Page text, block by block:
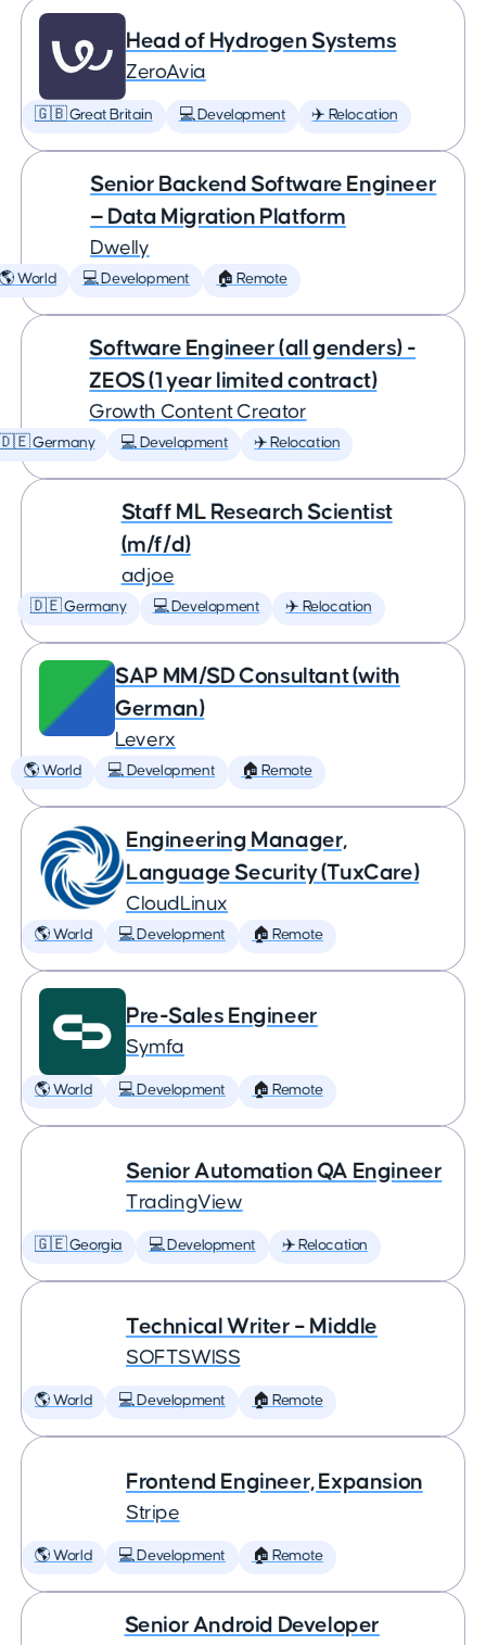
Head of Hydrogen Systems
ZeroAvia
🇬🇧 Great Britain 💻 Development ✈️ Relocation
Senior Backend Software Engineer
— Data Migration Platform
Dwelly
🌎 World 💻 Development 🏠 Remote
Software Engineer (all genders) -
ZEOS (1 year limited contract)
Growth Content Creator
Germany 💻 Development ✈️ Relocation
Staff ML Research Scientist
(m/f/d)
adjoe
🇩🇪 Germany 💻 Development ✈️ Relocation
SAP MM/SD Consultant (with
German)
Leverx
🌎 World 💻 Development 🏠 Remote
Engineering Manager,
Language Security (TuxCare)
CloudLinux
🌎 World 💻 Development 🏠 Remote
Pre-Sales Engineer
Symfa
🌎 World 💻 Development 🏠 Remote
Senior Automation QA Engineer
TradingView
🇬🇪 Georgia 💻 Development ✈️ Relocation
Technical Writer – Middle
SOFTSWISS
🌎 World 💻 Development 🏠 Remote
Frontend Engineer, Expansion
Stripe
🌎 World 💻 Development 🏠 Remote
Senior Android Developer